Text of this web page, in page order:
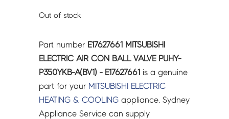
Out of stock
Part number E17627661 MITSUBISHI
ELECTRIC AIR CON BALL VALVE PUHY-
P350YKB-A(BV1) - E17627661 is a genuine
part for your MITSUBISHI ELECTRIC
HEATING & COOLING appliance. Sydney
Appliance Service can supply